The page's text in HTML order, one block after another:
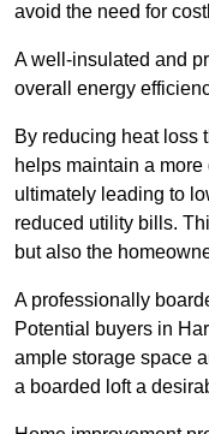
avoid the need for
A well-insulated and
overall energy
By reducing heat loss
helps maintain a
ultimately leading to
reduced utility bills.
but also the
A professionally
Potential buyers in
ample storage space
a boarded loft a